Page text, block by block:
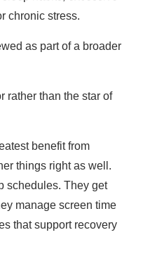
chronic stress.
as part of a broader
rather than the star of
benefit from
things right as well.
schedules. They get
manage screen time
that support recovery